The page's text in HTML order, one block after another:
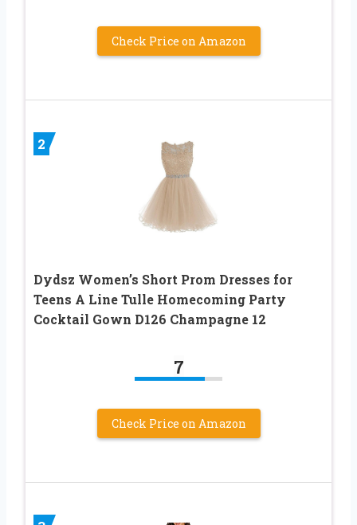
Check Price on Amazon
2
Dydsz Women’s Short Prom Dresses for
Teens A Line Tulle Homecoming Party
Cocktail Gown D126 Champagne 12
7
Check Price on Amazon